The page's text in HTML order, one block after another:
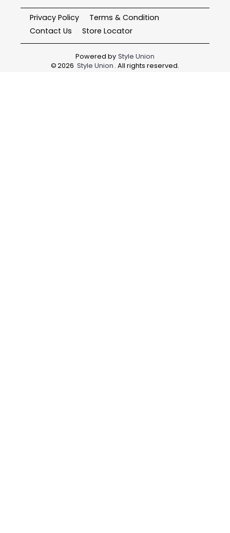
Privacy Policy
Terms & Condition
Contact Us
Store Locator
Powered by Style Union
©2026 Style Union . All rights reserved.